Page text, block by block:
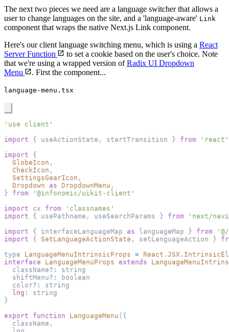
The next two pieces we need are a language switcher that allows a
user to change languages on the site, and a 'language-aware' Link
component that wraps the native Next.js Link component.
Here's our client language switching menu, which is using a React
Server Function
to set a cookie based on the user's choice. Note
that we're using a wrapped version ofRadix UI Dropdown
Menu
. First the component...
language-menu.tsx
'use client'
import
{ useActionState , startTransition } from
'react'
import
{
GlobeIcon ,
CheckIcon ,
SettingsGearIcon ,
Dropdown
as DropdownMenu ,
}
from
'@infonomic/uikit-client'
import
cx from
'classnames'
import
{ usePathname , useSearchParams } from
'next/
import
{ interfaceLanguageMap as languageMap } from
import
{ SetLanguageActionState , setLanguageAction }
type LanguageMenuIntrinsicProps = React . JSX .
interface
LanguageMenuProps extends
  className
? :
string
  shiftMenu
? :
boolean
  color
? :
string
lng :
string
}
export
function LanguageMenu ( {
  className
,